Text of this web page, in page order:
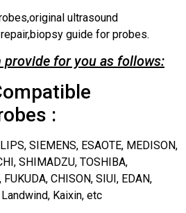
ultrasound
guide for probes.
provide for you as follows:
:
SIEMENS, ESAOTE, MEDISON,
SHIMADZU, TOSHIBA,
CHISON, SIUI, EDAN,
Landwind, Kaixin, etc